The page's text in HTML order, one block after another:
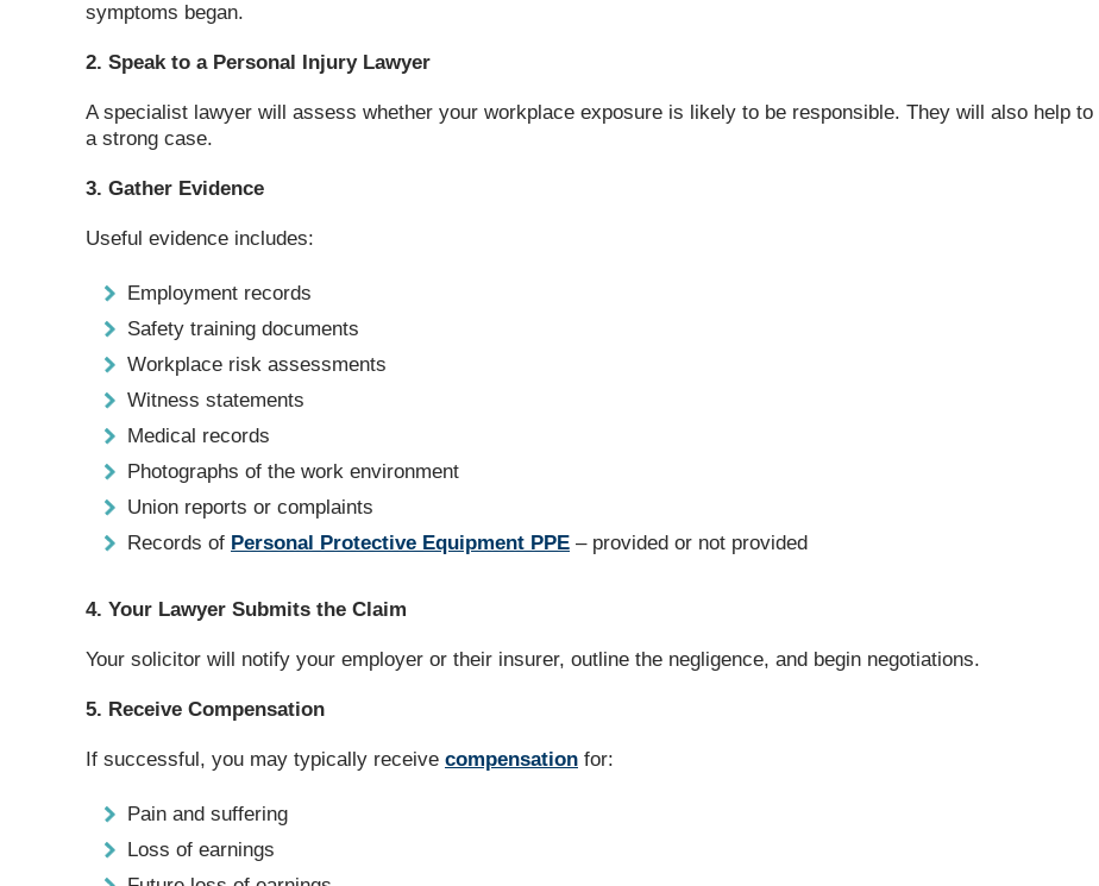
symptoms began.
2. Speak to a Personal Injury Lawyer
A specialist lawyer will assess whether your workplace exposure is likely to be responsible. They will also help
a strong case.
3. Gather Evidence
Useful evidence includes:
Employment records
Safety training documents
Workplace risk assessments
Witness statements
Medical records
Photographs of the work environment
Union reports or complaints
Records of Personal Protective Equipment PPE – provided or not provided
4. Your Lawyer Submits the Claim
Your solicitor will notify your employer or their insurer, outline the negligence, and begin negotiations.
5. Receive Compensation
If successful, you may typically receive compensation for:
Pain and suffering
Loss of earnings